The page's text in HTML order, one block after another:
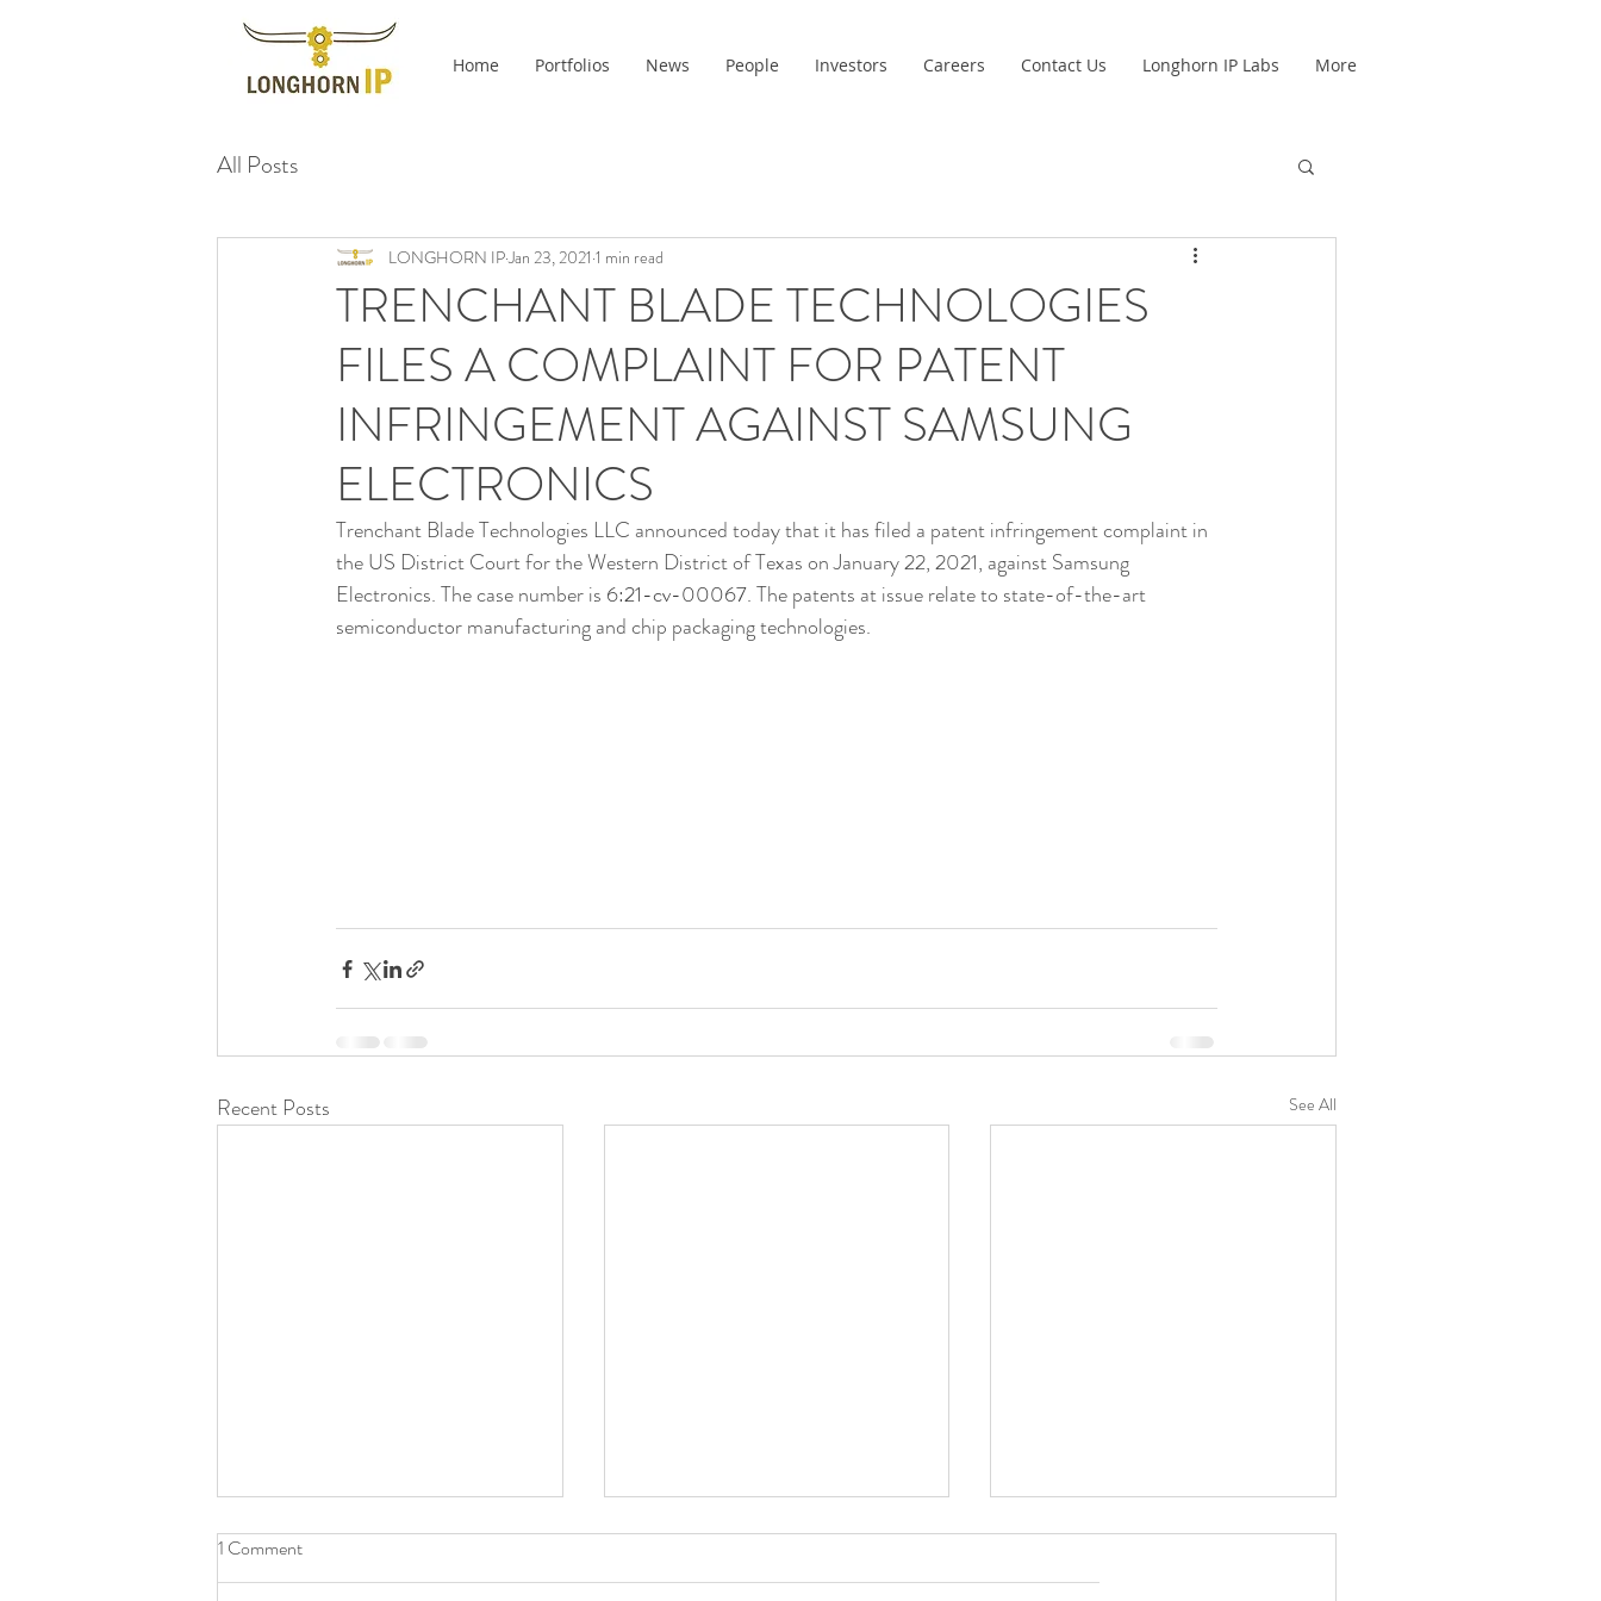
Home Portfolios News People Investors Careers Contact Us Longhorn IP Labs More
All Posts
TRENCHANT BLADE TECHNOLOGIES
FILES A COMPLAINT FOR PATENT
INFRINGEMENT AGAINST SAMSUNG
ELECTRONICS
LONGHORN IPJan 23, 2021 1 min read
Trenchant Blade Technologies LLC announced today that it has filed a patent infringement complaint in
the US District Court for the Western District of Texas on January 22, 2021, against Samsung
Electronics. The case number is 6:21-cv-00067. The patents at issue relate to state-of-the-art
semiconductor manufacturing and chip packaging technologies.
Recent Posts See All
1 Comment